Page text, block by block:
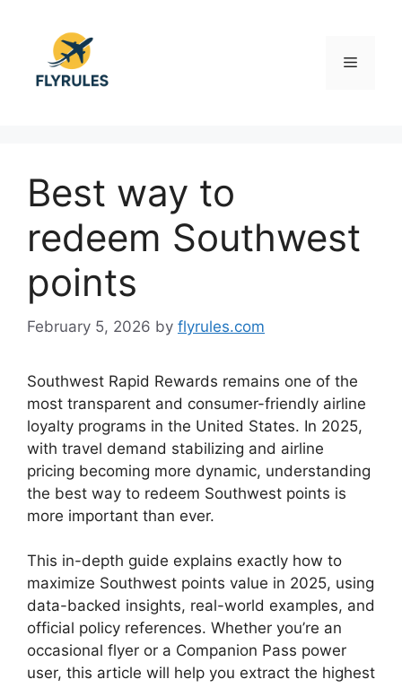
content
Menu
Best way to
redeem Southwest
points
February 5, 2026 by flyrules.com
Southwest Rapid Rewards remains one of the
most transparent and consumer-friendly airline
loyalty programs in the United States. In 2025,
with travel demand stabilizing and airline
pricing becoming more dynamic, understanding
the best way to redeem Southwest points is
more important than ever.
This in-depth guide explains exactly how to
maximize Southwest points value in 2025, using
data-backed insights, real-world examples, and
official policy references. Whether you’re an
occasional flyer or a Companion Pass power
user, this article will help you extract the highest